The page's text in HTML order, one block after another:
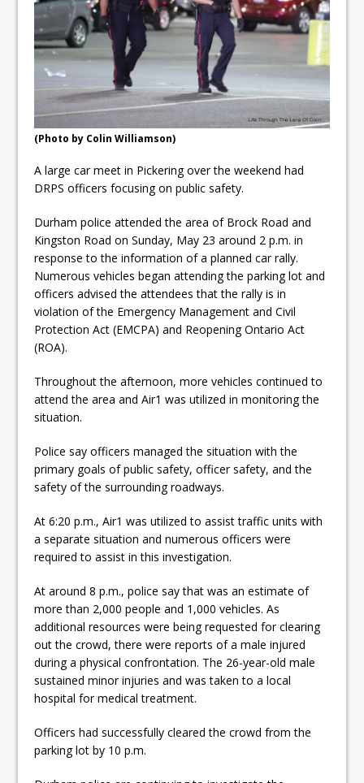
ready
Local Liberal candidate says
Oshawa is ready for change
Autofest raises money for
Grandview
(Photo by Colin Williamson)
A large car meet in Pickering over the weekend had
DRPS officers focusing on public safety.
Durham police attended the area of Brock Road and
Kingston Road on Sunday, May 23 around 2 p.m. in
response to the information of a planned car rally.
Numerous vehicles began attending the parking lot and
officers advised the attendees that the rally is in
violation of the Emergency Management and Civil
Protection Act (EMCPA) and Reopening Ontario Act
(ROA).
Throughout the afternoon, more vehicles continued to
attend the area and Air1 was utilized in monitoring the
situation.
Police say officers managed the situation with the
primary goals of public safety, officer safety, and the
safety of the surrounding roadways.
At 6:20 p.m., Air1 was utilized to assist traffic units with
a separate situation and numerous officers were
required to assist in this investigation.
At around 8 p.m., police say that was an estimate of
more than 2,000 people and 1,000 vehicles. As
additional resources were being requested for clearing
out the crowd, there were reports of a male injured
during a physical confrontation. The 26-year-old male
sustained minor injuries and was taken to a local
hospital for medical treatment.
Officers had successfully cleared the crowd from the
parking lot by 10 p.m.